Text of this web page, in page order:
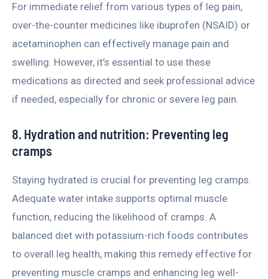
For immediate relief from various types of leg pain,
over-the-counter medicines like ibuprofen (NSAID) or
acetaminophen can effectively manage pain and
swelling. However, it’s essential to use these
medications as directed and seek professional advice
if needed, especially for chronic or severe leg pain.
8. Hydration and nutrition: Preventing leg
cramps
Staying hydrated is crucial for preventing leg cramps.
Adequate water intake supports optimal muscle
function, reducing the likelihood of cramps. A
balanced diet with potassium-rich foods contributes
to overall leg health, making this remedy effective for
preventing muscle cramps and enhancing leg well-